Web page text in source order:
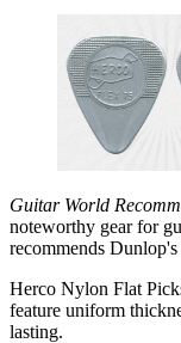
Guitar World
noteworthy gear for
recommends
Herco Nylon Flat
feature uniform
lasting.